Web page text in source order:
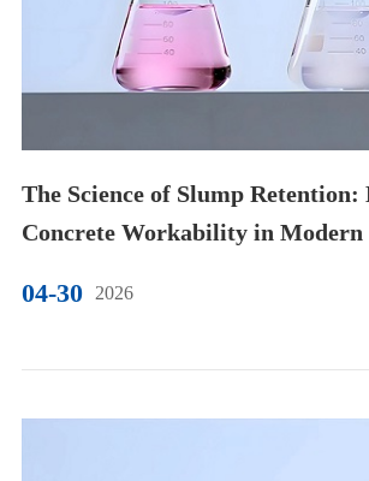
04-30 2026
The Science of Slump
Concrete Workability in Modern